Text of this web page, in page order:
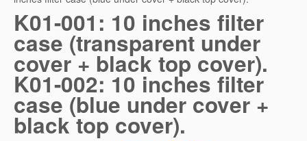
C ompany
C ontact Us
K01-001: 10 inches filter
case (transparent under
cover + black top cover).
K01-002: 10 inches filter
case (blue under cover +
black top cover).